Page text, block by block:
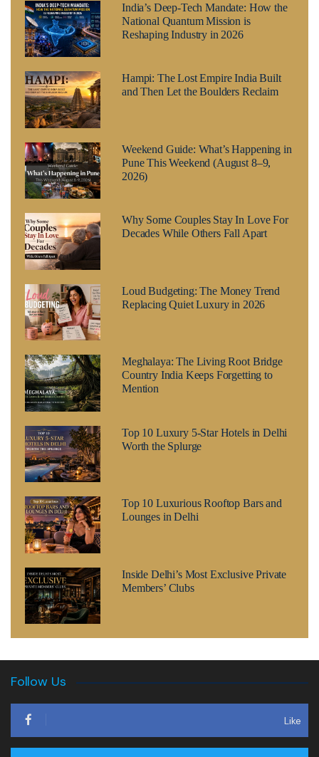
India’s Deep-Tech Mandate: How the
National Quantum Mission is
Reshaping Industry in 2026
Hampi: The Lost Empire India Built
and Then Let the Boulders Reclaim
Weekend Guide: What’s Happening in
Pune This Weekend (August 8–9,
2026)
Why Some Couples Stay In Love For
Decades While Others Fall Apart
Loud Budgeting: The Money Trend
Replacing Quiet Luxury in 2026
Meghalaya: The Living Root Bridge
Country India Keeps Forgetting to
Mention
Top 10 Luxury 5-Star Hotels in Delhi
Worth the Splurge
Top 10 Luxurious Rooftop Bars and
Lounges in Delhi
Inside Delhi’s Most Exclusive Private
Members’ Clubs
Follow Us
Like